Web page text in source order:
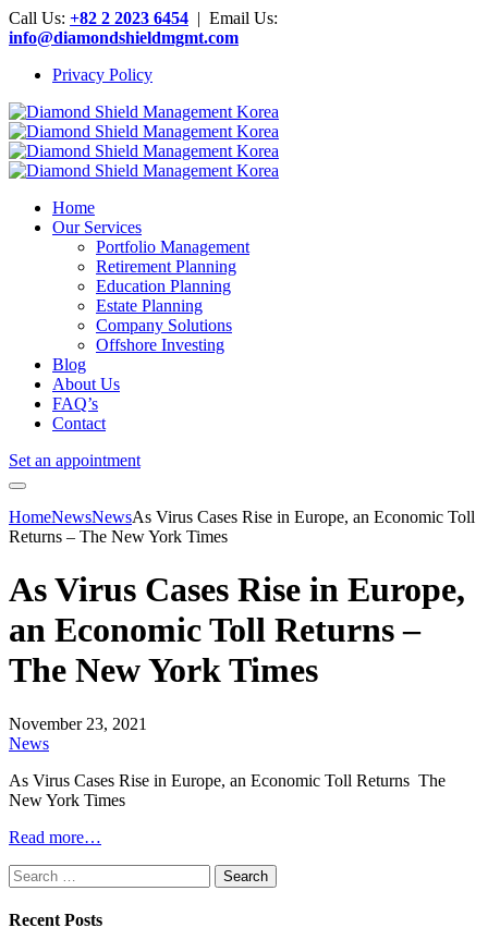
Call Us: +82 2 2023 6454 | Email Us:
info@diamondshieldmgmt.com
Privacy Policy
Home
Our Services
Portfolio Management
Retirement Planning
Education Planning
Estate Planning
Company Solutions
Offshore Investing
Blog
About Us
FAQ’s
Contact
Set an appointment
HomeNewsNewsAs Virus Cases Rise in Europe, an Economic Toll
Returns – The New York Times
As Virus Cases Rise in Europe,
an Economic Toll Returns –
The New York Times
November 23, 2021
News
As Virus Cases Rise in Europe, an Economic Toll Returns The
New York Times
Read more…
Search
for:
Recent Posts